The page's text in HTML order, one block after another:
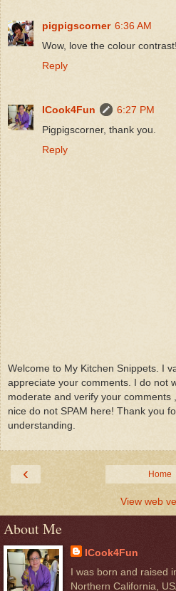
pigpigscorner 6:36 AM
Wow, love the colour
Reply
ICook4Fun
6:27 PM
Pigpigscorner, thank you.
Reply
Welcome to My Kitchen Snippets. I
appreciate your comments. I do not
moderate and verify your comments
nice do not SPAM here! Thank you
understanding.
‹ Home
View web
About Me
ICook4Fun
I was born and raised
Northern California,